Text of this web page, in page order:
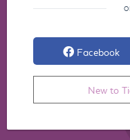
Facebook
New to